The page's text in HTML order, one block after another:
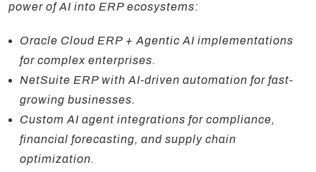
power of AI into ERP ecosystems:
Oracle Cloud ERP + Agentic AI implementations
for complex enterprises.
NetSuite ERP with AI-driven automation for fast-
growing businesses.
Custom AI agent integrations for compliance,
financial forecasting, and supply chain
optimization.